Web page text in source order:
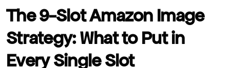
The 9-Slot Amazon Image
Strategy: What to Put in
Every Single Slot